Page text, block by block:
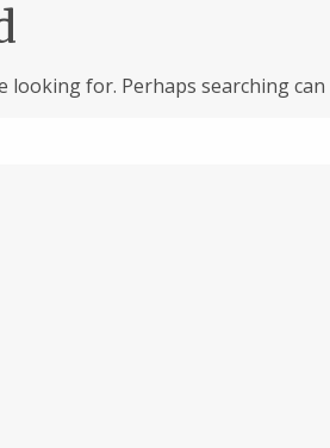
looking for. Perhaps searching can